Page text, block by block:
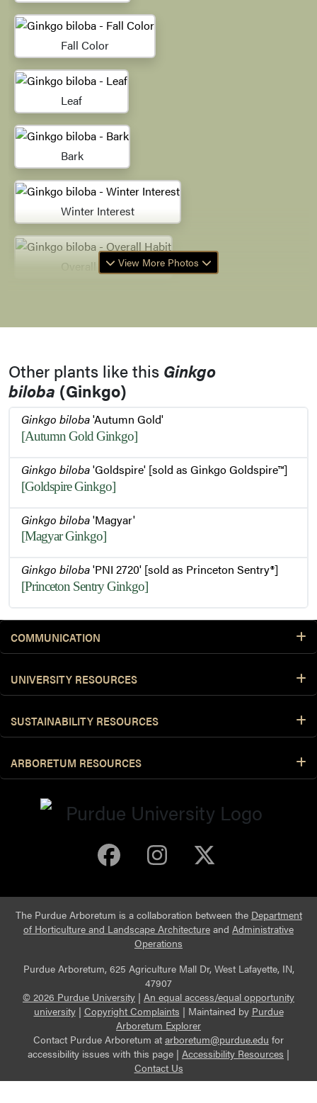
Fall Color
Leaf
Bark
Winter Interest
Overall Habit
Bud Emerging
Buds
Flowers and Foliage
Bark and Emerging Buds
View More Photos
Other plants like this Ginkgo
biloba (Ginkgo)
Ginkgo biloba'Autumn Gold'
[Autumn Gold Ginkgo]
Ginkgo biloba'Goldspire' [sold as Ginkgo Goldspire™]
[Goldspire Ginkgo]
Ginkgo biloba'Magyar'
[Magyar Ginkgo]
Ginkgo biloba'PNI 2720' [sold as Princeton Sentry®]
[Princeton Sentry Ginkgo]
COMMUNICATION
UNIVERSITY RESOURCES
SUSTAINABILITY RESOURCES
ARBORETUM RESOURCES
Purdue Arboretum
Purdue
The Purdue Arboretum is a collaboration between the Department
of Horticulture and Landscape Architecture and Administrative
Operations
Purdue Arboretum, 625 Agriculture Mall Dr, West Lafayette, IN,
47907
© 2026 Purdue University | An equal access/equal opportunity
university| Copyright Complaints | Maintained by Purdue
Arboretum Explorer
Contact Purdue Arboretum at arboretum@purdue.edu for
accessibility issues with this page | Accessibility Resources |
Contact Us